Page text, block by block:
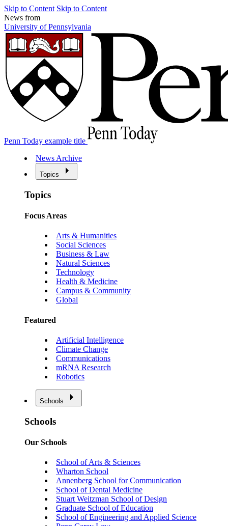
Skip to Content Skip to Content
News from
University of Pennsylvania
Penn Today example title
News Archive
Topics
Topics
Focus Areas
Arts & Humanities
Social Sciences
Business & Law
Natural Sciences
Technology
Health & Medicine
Campus & Community
Global
Featured
Artificial Intelligence
Climate Change
Communications
mRNA Research
Robotics
Schools
Schools
Our Schools
School of Arts & Sciences
Wharton School
Annenberg School for Communication
School of Dental Medicine
Stuart Weitzman School of Design
Graduate School of Education
School of Engineering and Applied Science